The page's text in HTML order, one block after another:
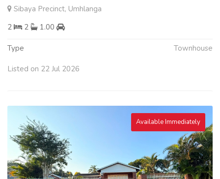
Sibaya Precinct, Umhlanga
2
2 1.00
Type Townhouse
Listed on 22 Jul 2026
Available Immediately